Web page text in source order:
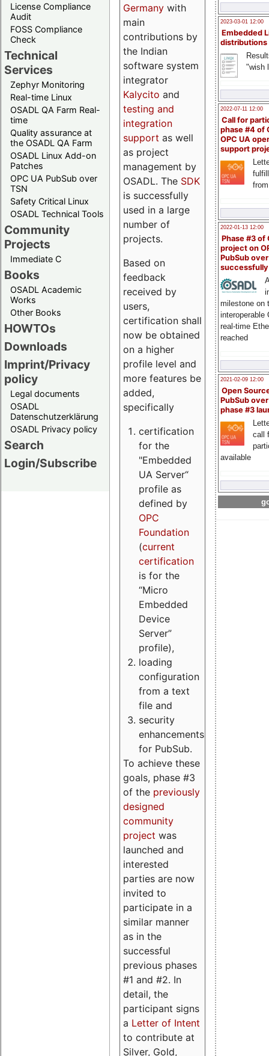
License Compliance
Audit
FOSS Compliance
Check
Technical
Services
Zephyr Monitoring
Real-time Linux
OSADL QA Farm Real-
time
Quality assurance at
the OSADL QA Farm
OSADL Linux Add-on
Patches
OPC UA PubSub over
TSN
Safety Critical Linux
OSADL Technical Tools
Community
Projects
Immediate C
Books
OSADL Academic
Works
Other Books
HOWTOs
Downloads
Imprint/Privacy
policy
Legal documents
OSADL
Datenschutzerklärung
OSADL Privacy policy
Search
Login/Subscribe
2023-03-01 12:00
Embedded
distributions
"wish
2022-07-11 12:00
Call for
phase #4 of
OPC UA
support
2022-01-13 12:00
Phase #3 of
project on
PubSub over
milestone on
interoperable
real-time
reached
2021-02-09 12:00
Open
PubSub
phase #3
call
available
Germany with
main
contributions by
the Indian
software system
integrator
Kalycito and
testing and
integration
support as well
as project
management by
OSADL. The SDK
is successfully
used in a large
number of
projects.
Based on
feedback
received by
users,
certification shall
now be obtained
on a higher
profile level and
more features be
added,
specifically
certification
for the
"Embedded
UA Server“
profile as
defined by
OPC
Foundation
(current
certification
is for the
“Micro
Embedded
Device
Server”
profile),
loading
configuration
from a text
file and
security
enhancements
for PubSub.
To achieve these
goals, phase #3
of the previously
designed
community
project was
launched and
interested
parties are now
invited to
participate in a
similar manner
as in the
successful
previous phases
#1 and #2. In
detail, the
participant signs
a Letter of Intent
to contribute at
Silver, Gold,